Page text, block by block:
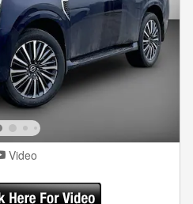
Video